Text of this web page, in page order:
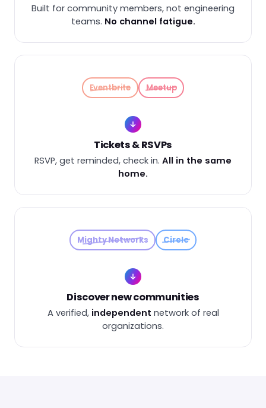
Built for community members, not engineering
teams. No channel fatigue.
Eventbrite Meetup
Tickets & RSVPs
RSVP, get reminded, check in. All in the same
home.
Mighty Networks Circle
Discover new communities
A verified, independent network of real
organizations.